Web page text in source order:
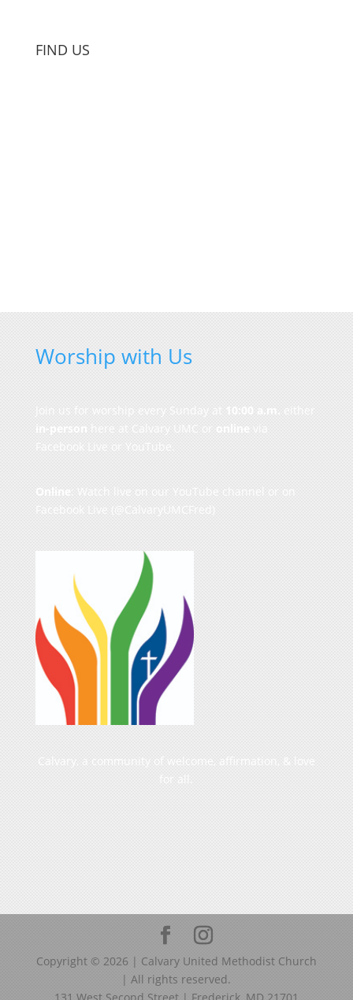
FIND US
Worship with Us
Join us for worship every Sunday at 10:00 a.m. either
in-person here at Calvary UMC or online via
Facebook Live or YouTube.
Online : Watch live on our YouTube channel or on
Facebook Live (@CalvaryUMCFred)
Calvary, a community of welcome, affirmation, & love
for all.
Copyright © 2026 | Calvary United Methodist Church
| All rights reserved.